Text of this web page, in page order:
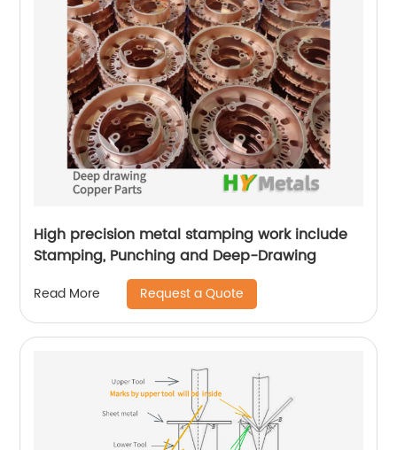
High precision metal stamping work include
Stamping, Punching and Deep-Drawing
Read More Request a Quote